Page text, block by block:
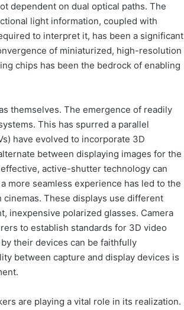
dependent on dual optical paths. The
light information, coupled with
to interpret it, has been a significant
of miniaturized, high-resolution
chips has been the bedrock of enabling
themselves. The emergence of readily
This has spurred a parallel
have evolved to incorporate 3D
between displaying images for the
active-shutter technology can
more seamless experience has led to the
These displays use different
inexpensive polarized glasses. Camera
to establish standards for 3D video
their devices can be faithfully
between capture and display devices is
are playing a vital role in its realization.